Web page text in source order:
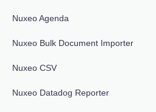
Nuxeo Agenda
Nuxeo Bulk Document Importer
Nuxeo CSV
Nuxeo Datadog Reporter